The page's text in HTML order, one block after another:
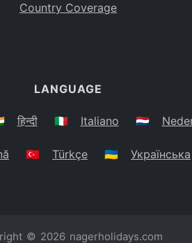
Country Coverage
LANGUAGE
हिन्दी 🇮🇹 Italiano 🇳🇱
🇹🇷 Türkçe 🇺🇦 Українська
© 2026 nagerholidays.com